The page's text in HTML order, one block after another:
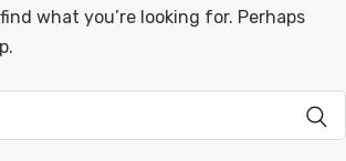
what you’re looking for. Perhaps